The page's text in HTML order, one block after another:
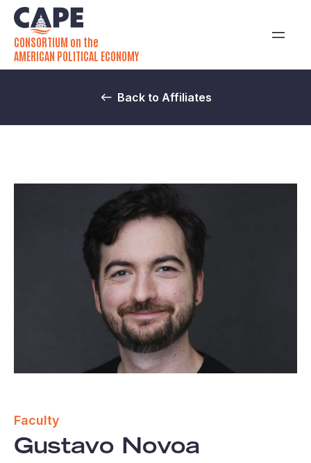
CONSORTIUM on the
AMERICAN POLITICAL ECONOMY
Back to Affiliates
Faculty
Gustavo Novoa